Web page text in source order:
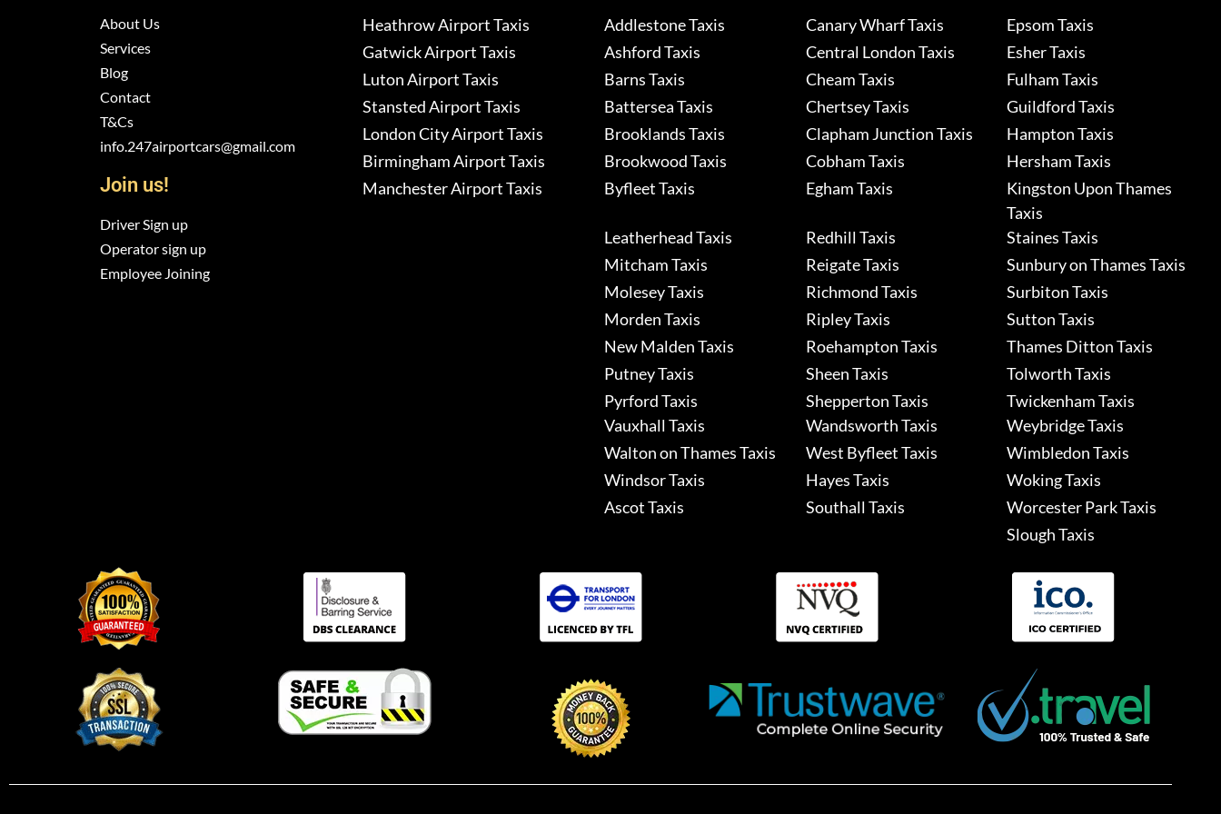
About Us
Services
Blog
Contact
T&Cs
info.247airportcars@gmail.com
Join us!
Driver Sign up
Operator sign up
Employee Joining
Heathrow Airport Taxis
Gatwick Airport Taxis
Luton Airport Taxis
Stansted Airport Taxis
London City Airport Taxis
Birmingham Airport Taxis
Manchester Airport Taxis
Addlestone Taxis
Ashford Taxis
Barns Taxis
Battersea Taxis
Brooklands Taxis
Brookwood Taxis
Byfleet Taxis
Canary Wharf Taxis
Central London Taxis
Cheam Taxis
Chertsey Taxis
Clapham Junction Taxis
Cobham Taxis
Egham Taxis
Epsom Taxis
Esher Taxis
Fulham Taxis
Guildford Taxis
Hampton Taxis
Hersham Taxis
Kingston Upon Thames
Taxis
Leatherhead Taxis
Mitcham Taxis
Molesey Taxis
Morden Taxis
New Malden Taxis
Putney Taxis
Pyrford Taxis
Redhill Taxis
Reigate Taxis
Richmond Taxis
Ripley Taxis
Roehampton Taxis
Sheen Taxis
Shepperton Taxis
Staines Taxis
Sunbury on Thames Taxis
Surbiton Taxis
Sutton Taxis
Thames Ditton Taxis
Tolworth Taxis
Twickenham Taxis
Vauxhall Taxis
Walton on Thames Taxis
Windsor Taxis
Ascot Taxis
Wandsworth Taxis
West Byfleet Taxis
Hayes Taxis
Southall Taxis
Weybridge Taxis
Wimbledon Taxis
Woking Taxis
Worcester Park Taxis
Slough Taxis